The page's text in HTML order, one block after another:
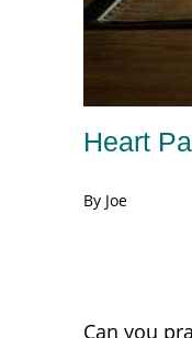
Heart
By Joe
Can you